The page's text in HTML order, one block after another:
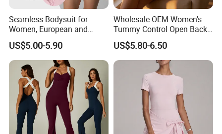
Seamless Bodysuit for
Women, European and
American Style, High-
Elasticity Bodysuit with Butt
Lifting and Sexy Body
Shaping
US$5.00-5.90
Wholesale OEM Women's
Tummy Control Open Back
Shapewear Slimming Sexy
Lace Neckline Adjustable
Shoulder Straps Bodysuit
US$5.80-6.50